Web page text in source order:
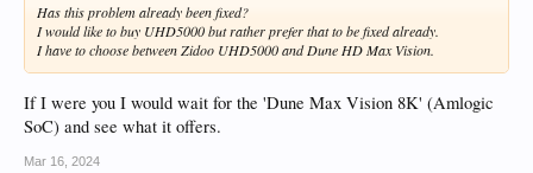
Has this problem already been fixed?
I would like to buy UHD5000 but rather prefer that to be fixed already.
I have to choose between Zidoo UHD5000 and Dune HD Max Vision.
If I were you I would wait for the 'Dune Max Vision 8K' (Amlogic
SoC) and see what it offers.
Mar 16, 2024